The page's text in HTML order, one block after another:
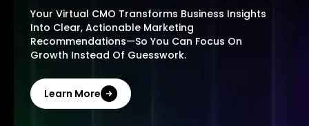
Your Virtual CMO Transforms Business Insights
Into Clear, Actionable Marketing
Recommendations—So You Can Focus On
Growth Instead Of Guesswork.
Learn More